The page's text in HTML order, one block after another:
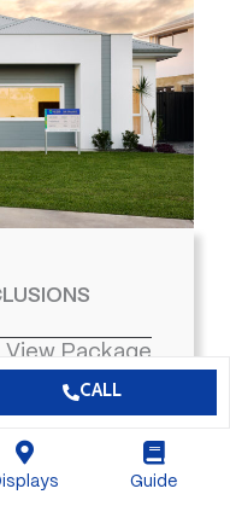
View Package
CALL
Guide